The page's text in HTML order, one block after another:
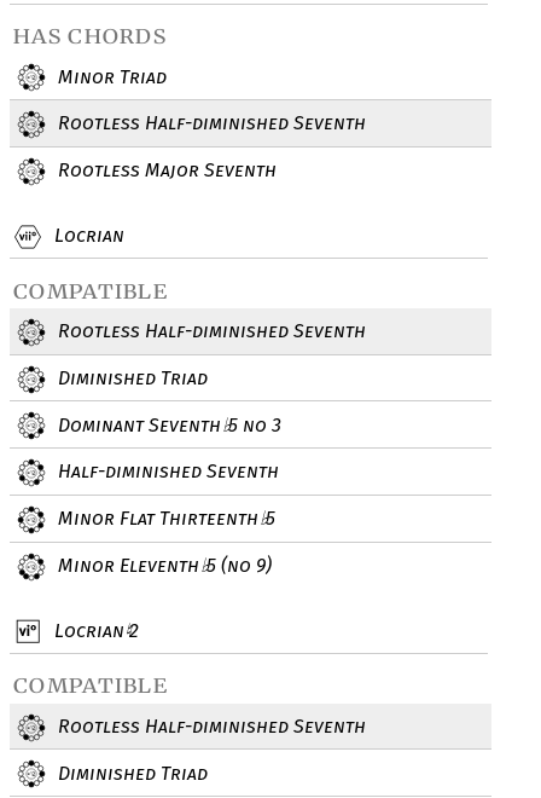
has chords
Minor Triad
Rootless Half-diminished Seventh
Rootless Major Seventh
Locrian
compatible
Rootless Half-diminished Seventh
Diminished Triad
Dominant Seventh♭5 no 3
Half-diminished Seventh
Minor Flat Thirteenth♭5
Minor Eleventh♭5 (no 9)
Locrian♮2
compatible
Rootless Half-diminished Seventh
Diminished Triad